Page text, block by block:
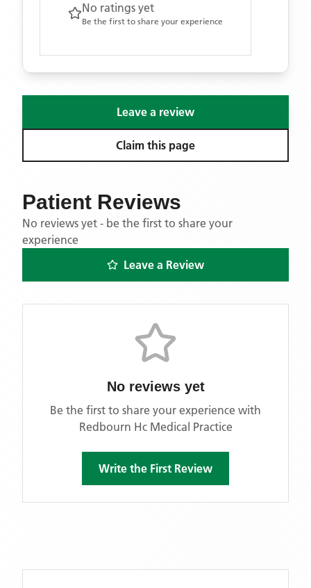
No ratings yet
Be the first to share your experience
Leave a review
Claim this page
Patient Reviews
No reviews yet - be the first to share your
experience
Leave a Review
No reviews yet
Be the first to share your experience with
Redbourn Hc Medical Practice
Write the First Review